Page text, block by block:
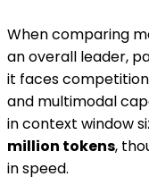
When comparing
an overall leader,
it faces
and multimodal
in context window
million tokens,
in speed.